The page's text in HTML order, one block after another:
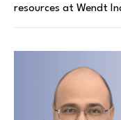
resources at Wendt